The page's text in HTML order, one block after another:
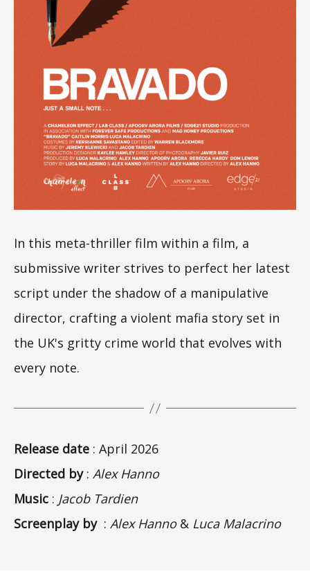
In this meta-thriller film within a film, a
submissive writer strives to perfect her latest
script under the shadow of a manipulative
director, crafting a violent mafia story set in
the UK's gritty crime world that evolves with
every note.
Release date : April 2026
Directed by: Alex Hanno
Music : Jacob Tardien
Screenplay by : Alex Hanno & Luca Malacrino